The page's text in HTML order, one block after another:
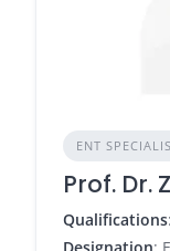
ENT
Prof. Dr.
Qualifications